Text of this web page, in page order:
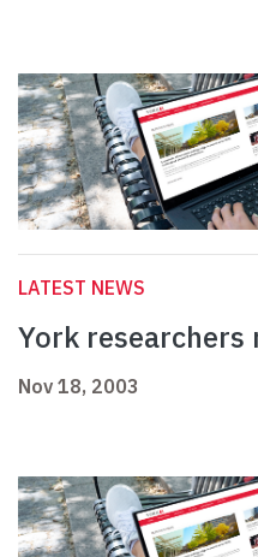
LATEST NEWS
York researchers
Nov 18, 2003